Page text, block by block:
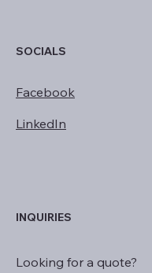
SOCIALS
Facebook
LinkedIn
INQUIRIES
Looking for a quote?